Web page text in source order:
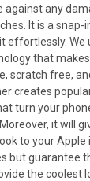
against any
It is a snap-
effortlessly. We
that
scratch free,
creates
turn your
it will
to your Apple
but guarantee
the coolest